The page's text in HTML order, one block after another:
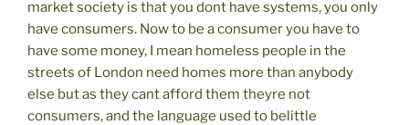
market society is that you dont have systems, you only
have consumers. Now to be a consumer you have to
have some money, I mean homeless people in the
streets of London need homes more than anybody
else but as they cant afford them theyre not
consumers, and the language used to belittle